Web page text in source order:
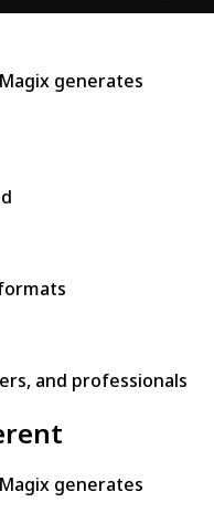
generates
and professionals
generates